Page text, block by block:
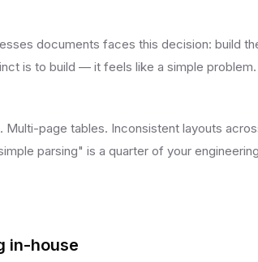
documents faces this decision: build
is to build — it feels like a simple
Multi-page tables. Inconsistent layouts
parsing" is a quarter of your
in-house